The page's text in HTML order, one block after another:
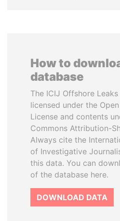
How to
database
The ICIJ Offshore
licensed under the
License and contents
Commons Attribution-
Always cite the
of Investigative
this data. You can
of the database here.
DOWNLOAD DATA